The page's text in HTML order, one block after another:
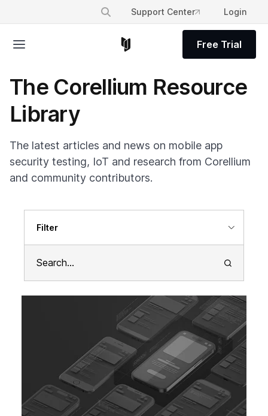
Support Center Login
Free Trial
The Corellium Resource
Library
The latest articles and news on mobile app
security testing, IoT and research from Corellium
and community contributors.
Filter